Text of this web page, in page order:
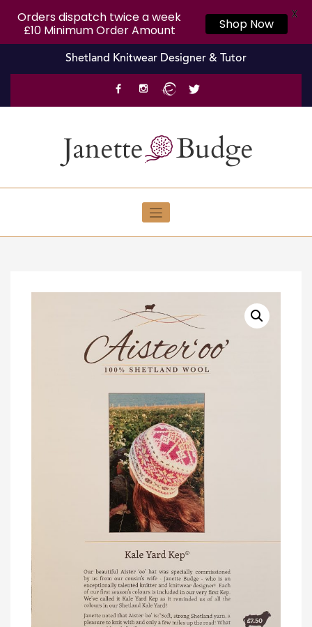
Shetland Knitwear Designer & Tutor
Orders dispatch twice a week
£10 Minimum Order Amount
Shop Now
X